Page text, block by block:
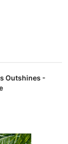
Outshines -